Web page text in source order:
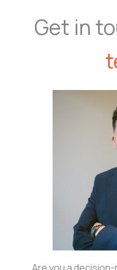
Get in
Are you a